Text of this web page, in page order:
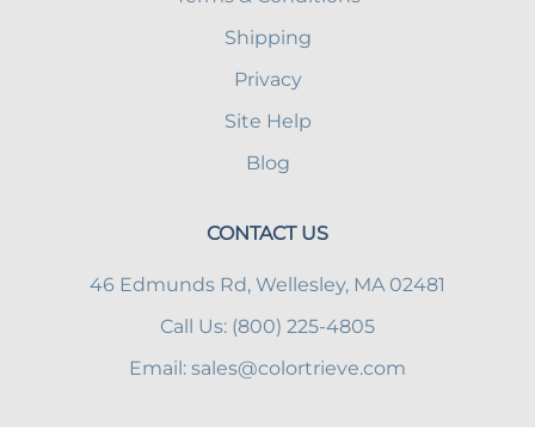
Shipping
Privacy
Site Help
Blog
CONTACT US
46 Edmunds Rd, Wellesley, MA 02481
Call Us: (800) 225-4805
Email: sales@colortrieve.com